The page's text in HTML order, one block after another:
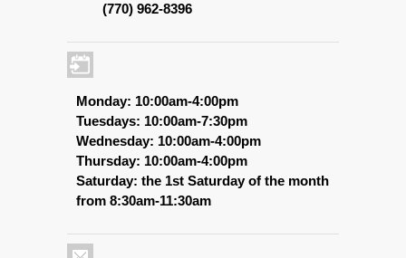
(770) 962-8396
Monday: 10:00am-4:00pm
Tuesdays: 10:00am-7:30pm
Wednesday: 10:00am-4:00pm
Thursday: 10:00am-4:00pm
Saturday: the 1st Saturday of the month
from 8:30am-11:30am